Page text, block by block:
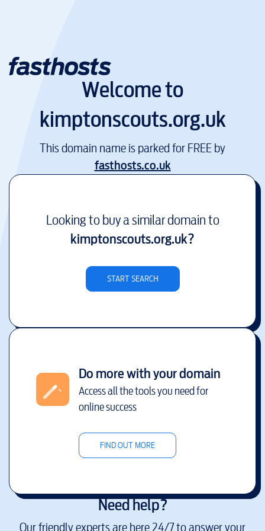
Welcome to
kimptonscouts.org.uk
This domain name is parked for FREE by
fasthosts.co.uk
Looking to buy a similar domain to
kimptonscouts.org.uk?
START SEARCH
Do more with your domain
Access all the tools you need for
online success
FIND OUT MORE
Need help?